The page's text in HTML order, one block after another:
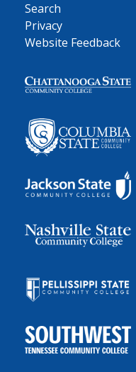
Search
Privacy
Website Feedback